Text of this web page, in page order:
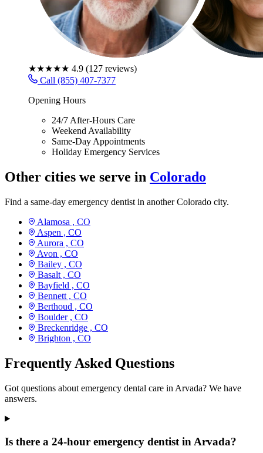
★★★★★ 4.9 (127 reviews)
Call (855) 407-7377
Opening Hours
24/7 After-Hours Care
Weekend Availability
Same-Day Appointments
Holiday Emergency Services
Other cities we serve in Colorado
Find a same-day emergency dentist in another Colorado city.
Alamosa , CO
Aspen , CO
Aurora , CO
Avon , CO
Bailey , CO
Basalt , CO
Bayfield , CO
Bennett , CO
Berthoud , CO
Boulder , CO
Breckenridge , CO
Brighton , CO
Frequently Asked Questions
Got questions about emergency dental care in Arvada? We have
answers.
Is there a 24-hour emergency dentist in Arvada?